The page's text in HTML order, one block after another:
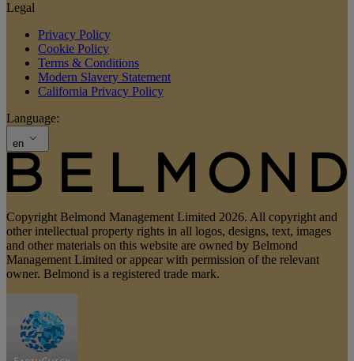
Legal
Privacy Policy
Cookie Policy
Terms & Conditions
Modern Slavery Statement
California Privacy Policy
Language:
en
Copyright Belmond Management Limited 2026. All copyright and
other intellectual property rights in all logos, designs, text, images
and other materials on this website are owned by Belmond
Management Limited or appear with permission of the relevant
owner. Belmond is a registered trade mark.